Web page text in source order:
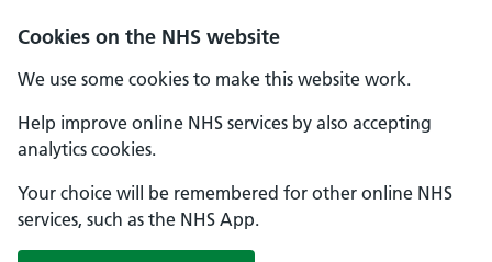
Cookies on the NHS website
We use some cookies to make this website work.
Help improve online NHS services by also accepting
analytics cookies.
Your choice will be remembered for other online NHS
services, such as the NHS App.